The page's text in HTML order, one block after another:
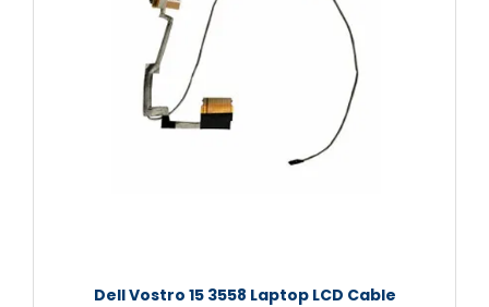
Dell Vostro 15 3558 Laptop LCD Cable